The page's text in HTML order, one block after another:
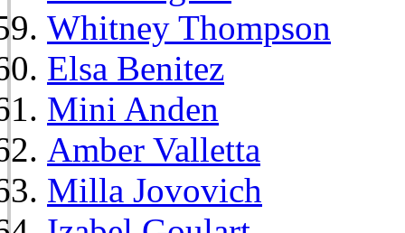
Whitney Thompson
Elsa Benitez
Mini Anden
Amber Valletta
Milla Jovovich